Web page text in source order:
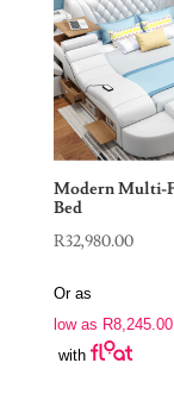
Modern Multi-
Bed
R32,980.00
Or as
low as R8,245.00
with